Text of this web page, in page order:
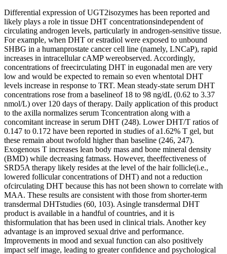
Differential expression of UGT2isozymes has been reported and likely plays a role in tissue DHT concentrationsindependent of circulating androgen levels, particularly in androgen-sensitive tissue. For example, when DHT or estradiol were exposed to unbound SHBG in a humanprostate cancer cell line (namely, LNCaP), rapid increases in intracellular cAMP wereobserved. Accordingly, concentrations of freecirculating DHT in eugonadal men are very low and would be expected to remain so even whentotal DHT levels increase in response to TRT. Mean steady-state serum DHT concentrations rose from a baselineof 18 to 98 ng/dL (0.62 to 3.37 nmol/L) over 120 days of therapy. Daily application of this product to the axilla normalizes serum Tconcentration along with a concomitant increase in serum DHT (248). Lower DHT/T ratios of 0.147 to 0.172 have been reported in studies of a1.62% T gel, but these remain about twofold higher than baseline (246, 247). Exogenous T increases lean body mass and bone mineral density (BMD) while decreasing fatmass. However, theeffectiveness of SRD5A therapy likely resides at the level of the hair follicle(i.e., lowered follicular concentrations of DHT) and not a reduction ofcirculating DHT because this has not been shown to correlate with MAA. These results are consistent with those from shorter-term transdermal DHTstudies (60, 103). Asingle transdermal DHT product is available in a handful of countries, and it is thisformulation that has been used in clinical trials. Another key advantage is an improved sexual drive and performance. Improvements in mood and sexual function can also positively impact self image, leading to greater confidence and psychological well-being. Using testosterone cream can boost your energy and stabilize moods. It’s crucial to have a doctor’s advice before using testosterone cream. Interpretation of the data on TRT-induced elevations of T and DHT may be limited by the fact that DHT was assayed by several methods in the included studies. However, among the four studies analyzed for T/DHT, there was considerable variation in serum concentrations. The data on oral TRT must be interpreted with caution, since only four studies met the inclusion criteria. However, earlier exposure to steroid treatment seems toimprove physical and neurocognitive outcomes (Chan et al., 2019). Some conditions are characterized by a milder hypoandrogenism and presentwith spontaneous puberty but a delayed tempo or a completely arrestedprogression. The IM formulation of testosterone undecanoate isapproved for use in adults, showing pharmacokinetic advantages. Due to the pharmacokineticsof these formulations described earlier, a relatively subphysiological levelshould be expected. A large cohort of boys with constitutional delay of pubertyreceived testosterone undecanoate orally for 6 to 15 months. Therefore, DHT administration results in anincrease in serum DHT and a decrease in testosterone and estradiol,following DHT inhibition at the hypothalamic level of thehypothalamic–pituitary–testicular axis (Cailleux-Bounacer et al., 2009;de Lignieres,1993; Swerdloff et al., 2017). DHT has androgenicand anabolic effects, it is not converted to testosterone, and cannot bearomatized to estrogens. Peak levels in serum occur within 30–40 min and half-lifeis short, requiring two pumps of 5.5 mg of testosterone each per nostrilthree times a day, that is, a total dose of 33 mg daily in adults. During childhood, gonadotropins andandrogens are very low or undetectable; thus, hypoandrogenism isphysiological. Primary and central hypogonadismsestablished in this period result in a male newborn with micropenis,micro-orchidism, and/or cryptorchidism. Inlater fetal life, androgens induce testicular descent and has a trophiceffect on the external genitalia. Clinical presentation of male hypogonadism according to the period of lifewhen it is established. Although clinical evaluation may besufficient, treatment can be monitored by determining serum testosterone inthe week preceding the next expected injection. Serum testosterone increased andremained within physiological levels, and a beneficial effect was noted onheight velocity without any detrimental effect on bone age (Lawaetz et al.,2015). A 2% testosterone gel has been tested in a small sample ofboys with constitutional delay of puberty at a daily dosage of 10 mg,applied to the thighs once a day in the morning, showing satisfactoryresults in terms of secondary sexual characteristics development and lineargrowth, with no significant side effects (Chioma et al., 2018). Androgen therapy is used in patients with a known condition warrantingpermanent hypoandrogenism (anorchidism, congenital central hypogonadism,etc.) and in those with constitutional delay of puberty. Systolic but not diastolic blood pressure was slightly increased in the DHT group only, although the clinical significance of this change is unclear. Finally, regarding markers of cardiovascular disease risk, there were no treatment-related changes in serum lipoproteins, insulin or vascular reactivity. Interestingly, the increase in prostate volume in both groups was remarkably high compared to prior studies. While it is normal for testosterone levels to decrease with age, DHT levels typically remain constant. Used as an anabolic steroid and androgen, it’s used primarily to help men with low levels of testosterone. In the US and many other countries, testosterone therapy for women has not been officially approved but can still be prescribed off-label if it may have a medical benefit. In the UK, there are currently no available licensed testosterone preparations for women, which means women often rely on compounded or off-label prescriptions for their treatment. Some doctors might disagree on how best to use testosterone treatments for women. A scoping review was performed to address the questions “What is known aboutconditions requiring androgen treatment in boys and adolescents and about themedications and treatment protocols available for those conditions? This review willbriefly go through the general aspects of androgen formulations, with a moredetailed description of those medications and treatment protocols used inadolescents. Selective androgen receptor modulators (SARMs), chemical compounds with variablebinding capacity to the androgen receptor and tissue specificity, are also beinginvestigated in order to develop drugs showing anabolic activity while avoidingother side effects, but none is yet on the market (Solomon et al., 2019). A significant increase of FSFI desire, orgasm and total scores by T treatment was also observed, as compared to baseline. Nevertheless, the effect of T treatment on clitoral PI in a subset of FSD patients with metabolic disorders could merit further investigations. However, in women undergoing combination therapy (systemic T + estrogens), T was still able to exert its positive effect on clitoral PSV. Preclinical studies have suggested that NO is the main modulator of clitoral blood flow, acting as a vasodilator through its second messenger cGMP 45–47. Consistent with this speculation, the second course of DHT treatment can not produce sufficient catch-up on penile growth in Pts. 1–4 responded to transdermal DHT with increments from –2.5 to –0.2 SDS in a median of SPLs (Table 2), comparable with those from –2.6 to –0.7 SDS by the TE therapy for idiopathic micropenis . The four patients with 5αRD2 presented notable features (Pts. 1–4, Table 1) as previously described . Andfinally, Joyce et al. (183)recently published findings from a study in which the relationships between T, DHT, andSHBG with incident risk of diabetes in older men were evaluated in the CardiovascularHealth Study. However, untilthe benefits and risks of TRT in this patient population have been more fully clarified,there remains controversy about widespread TRT in the clinical management of hypogonadalmen with metabolic syndrome or type 2 diabetes (179). These findings are consistent with those ofGruber et al. (166), whoreported that transdermal DHT treatment of postmenopausal women significantly reducedtotal body and abdominal fat when assessed by dual x-ray absorptiometry. A more recent 2-year, placebo-controlled study of DHT therapy in healthy, middle-agedmen (mean, 61 years) has been reported by Idan et al. (54). Both T and DHT have been shown to inhibitpreadipocyte proliferation and adipocyte differentiation and to stimulate lipolysis, thusproviding mechanistic evidence for the reduction in fat mass observed in hypogonadal menundergoing T replacement therapy (160, 161). It is also well known that clitoris is an androgens-responsive organ, throughout the entire life spectrum , both in its external and inner part, or clitourethrovaginal (CUV) complex . T testosterone, HDL high-density lipoprotein, HbA1c glycated hemoglobin, CI confidence interval Change over 6-months follow-up in the cardio-metabolic parameters in the T treatment group We next evaluated the effect of transdermal T treatment on cardio-metabolic parameters to investigate its safety profile. T + E transdermal testosterone and local estrogens, FSFI Female Sexual Function Index, CI confidence interval Patients using testosterone should also be monitored for signs of androgen excess and undergo serum total testosterone level tests every six months. However, long-term safety data on testosterone use in menopausal women beyond 2 years is limited, emphasizing the need for ongoing research and careful monitoring. The typical starting dose for testosterone therapy in women is low compared to that used in men, ensuring it aligns with their physiological needs. Testosterone cream for women has emerged as a noteworthy player in the realm of hormone replacement therapy. In summary, this is an important, well-designed study evaluating the effect of high doses of exogenous DHT in normal men, demonstrating that supraphysiologic levels of DHT neither inhibit n